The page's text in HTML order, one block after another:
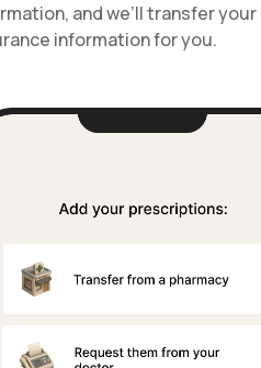
and we’ll transfer your
information for you.